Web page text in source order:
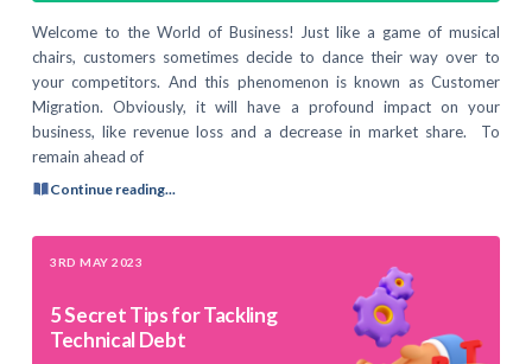
Welcome to the World of Business! Just like a game of musical
chairs, customers sometimes decide to dance their way over to
your competitors. And this phenomenon is known as Customer
Migration. Obviously, it will have a profound impact on your
business, like revenue loss and a decrease in market share. To
remain ahead of
Continue reading...
3RD MAY 2023
5 Secret Tips for Tackling
Technical Debt